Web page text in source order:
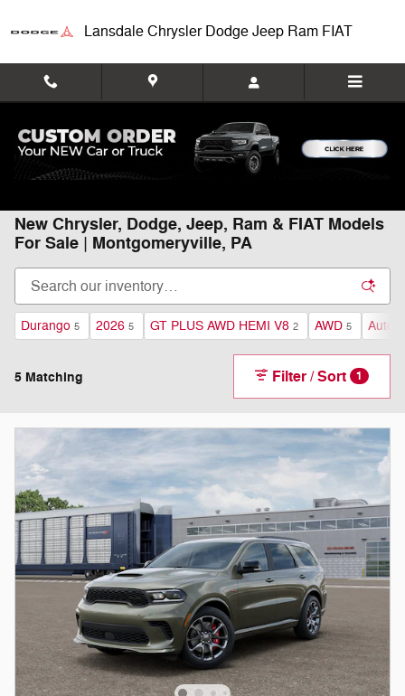
Lansdale Chrysler Dodge Jeep Ram FIAT
>New Inventory
New Chrysler, Dodge, Jeep, Ram & FIAT Models
For Sale | Montgomeryville, PA
Durango 5 2026 5 GT PLUS AWD HEMI V8 2 AWD 5
5 Matching Filter / Sort 1